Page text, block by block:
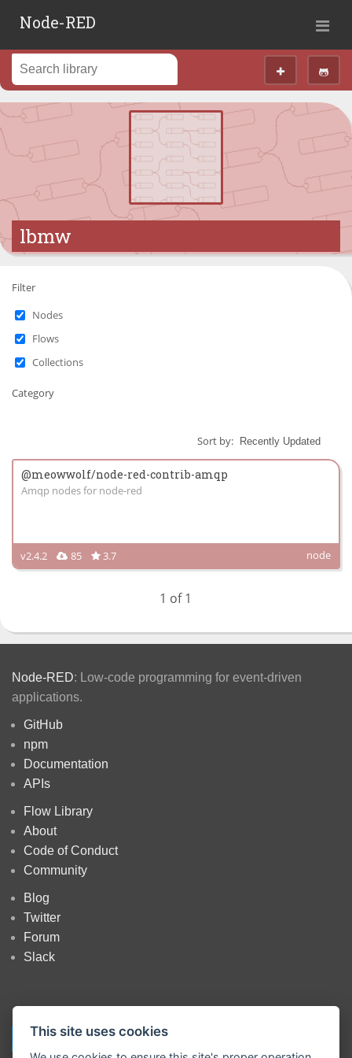
Node-RED
lbmw
Filter
Nodes
Flows
Collections
Category
Sort by:
@meowwolf/node-red-contrib-amqp
Amqp nodes for node-red
v2.4.2 85 3.7 node
1 of 1
This site uses cookies
Node-RED: Low-code programming for event-driven
applications.
GitHub
npm
Documentation
APIs
Flow Library
About
Code of Conduct
Community
Blog
Twitter
Forum
Slack